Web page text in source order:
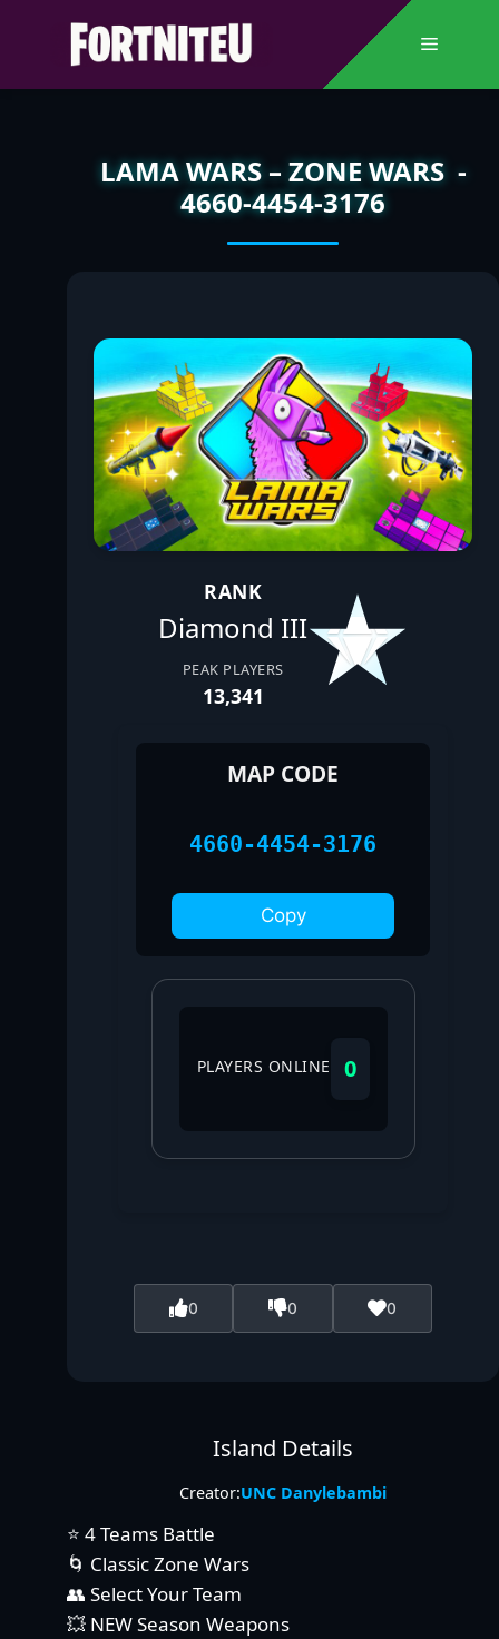
Menu
LAMA WARS – ZONE WARS -
4660-4454-3176
MAP CODE
4660-4454-3176
Copy
PLAYERS ONLINE 0
0 0 0
RANK
Diamond III
PEAK PLAYERS
13,341
Island Details
Creator:UNC Danylebambi
⭐ 4 Teams Battle
🌀 Classic Zone Wars
👥 Select Your Team
💥 NEW Season Weapons